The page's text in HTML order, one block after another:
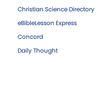
Christian Science Directory
eBibleLesson Express
Concord
Daily Thought